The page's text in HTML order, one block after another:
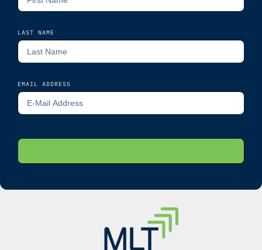
LAST NAME
EMAIL ADDRESS